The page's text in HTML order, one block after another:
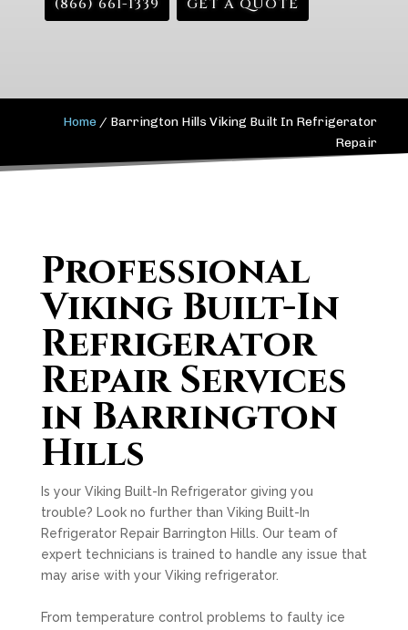
(866) 661-1339 GET A QUOTE
Home / Barrington Hills Viking Built In Refrigerator
Repair
Professional
Viking Built-In
Refrigerator
Repair Services
in Barrington
Hills
Is your Viking Built-In Refrigerator giving you
trouble? Look no further than Viking Built-In
Refrigerator Repair Barrington Hills. Our team of
expert technicians is trained to handle any issue that
may arise with your Viking refrigerator.
From temperature control problems to faulty ice